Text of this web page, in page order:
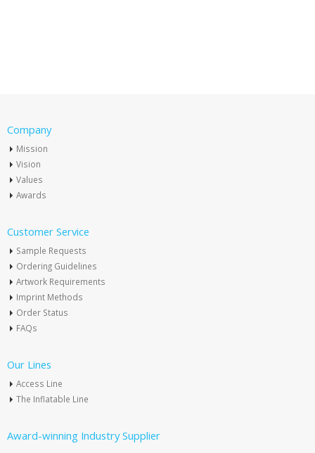
Company
Mission
Vision
Values
Awards
Customer Service
Sample Requests
Ordering Guidelines
Artwork Requirements
Imprint Methods
Order Status
FAQs
Our Lines
Access Line
The Inflatable Line
Award-winning Industry Supplier